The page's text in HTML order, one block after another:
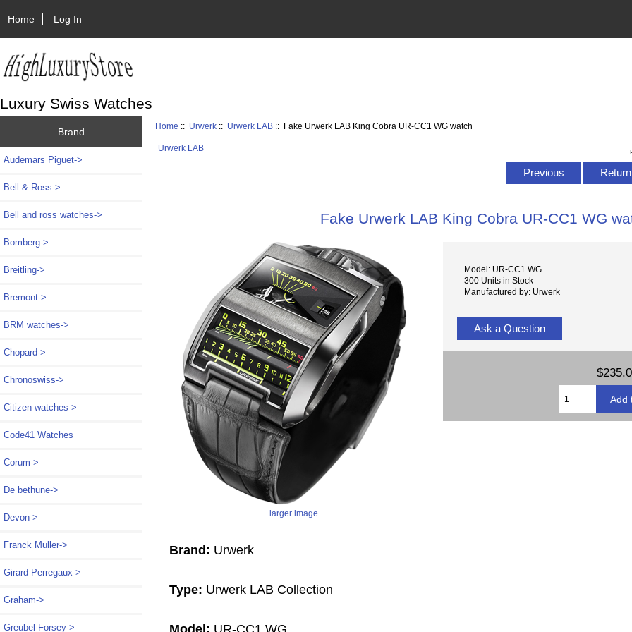
Home Log In
Luxury Swiss Watches
Brand
Audemars Piguet->
Bell & Ross->
Bell and ross watches->
Bomberg->
Breitling->
Bremont->
BRM watches->
Chopard->
Chronoswiss->
Citizen watches->
Code41 Watches
Corum->
De bethune->
Devon->
Franck Muller->
Girard Perregaux->
Graham->
Greubel Forsey->
Home :: Urwerk :: Urwerk LAB :: Fake Urwerk LAB King Cobra UR-CC1 WG watch
Urwerk LAB
Previous
Fake Urwerk LAB King Cobra UR-CC1 WG
larger image
Model: UR-CC1 WG
300 Units in Stock
Manufactured by: Urwerk
Ask a Question
Brand: Urwerk
Type: Urwerk LAB Collection
Model: UR-CC1 WG